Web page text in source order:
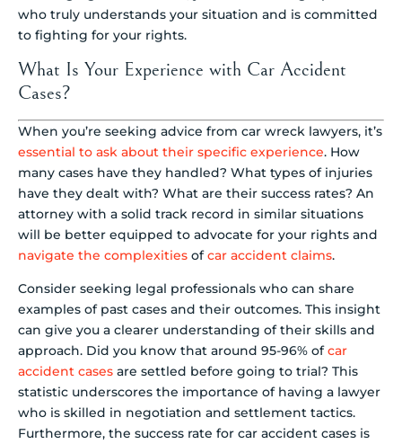
who truly understands your situation and is committed
to fighting for your rights.
What Is Your Experience with Car Accident
Cases?
When you’re seeking advice from car wreck lawyers, it’s
essential to ask about their specific experience. How
many cases have they handled? What types of injuries
have they dealt with? What are their success rates? An
attorney with a solid track record in similar situations
will be better equipped to advocate for your rights and
navigate the complexities ofcar accident claims.
Consider seeking legal professionals who can share
examples of past cases and their outcomes. This insight
can give you a clearer understanding of their skills and
approach. Did you know that around 95-96% ofcar
accident cases are settled before going to trial? This
statistic underscores the importance of having a lawyer
who is skilled in negotiation and settlement tactics.
Furthermore, the success rate for car accident cases is